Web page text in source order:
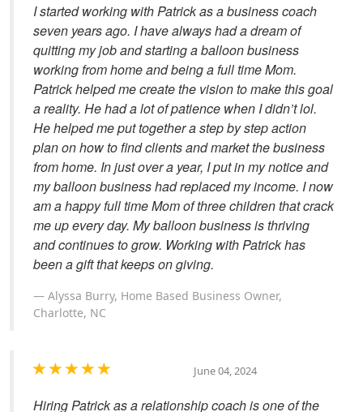
I started working with Patrick as a business coach
seven years ago. I have always had a dream of
quitting my job and starting a balloon business
working from home and being a full time Mom.
Patrick helped me create the vision to make this goal
a reality. He had a lot of patience when I didn’t lol.
He helped me put together a step by step action
plan on how to find clients and market the business
from home. In just over a year, I put in my notice and
my balloon business had replaced my income. I now
am a happy full time Mom of three children that crack
me up every day. My balloon business is thriving
and continues to grow. Working with Patrick has
been a gift that keeps on giving.
Alyssa Burry, Home Based Business Owner,
Charlotte, NC
June 04, 2024
Hiring Patrick as a relationship coach is one of the